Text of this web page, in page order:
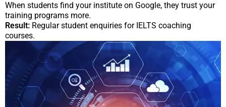
When students find your institute on Google, they trust your
training programs more.
Result: Regular student enquiries for IELTS coaching
courses.